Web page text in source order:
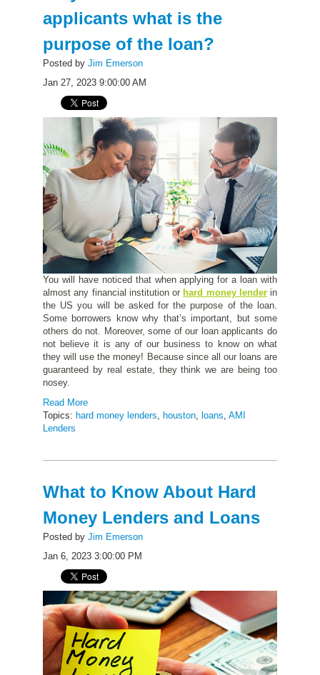
applicants what is the
purpose of the loan?
Posted by Jim Emerson
Jan 27, 2023 9:00:00 AM
You will have noticed that when applying for a loan with
almost any financial institution or hard money lenderin
the US you will be asked for the purpose of the loan.
Some borrowers know why that’s important, but some
others do not. Moreover, some of our loan applicants do
not believe it is any of our business to know on what
they will use the money! Because since all our loans are
guaranteed by real estate, they think we are being too
nosey.
Read More
Topics: hard money lenders, houston, loans, AMI
Lenders
What to Know About Hard
Money Lenders and Loans
Posted by Jim Emerson
Jan 6, 2023 3:00:00 PM